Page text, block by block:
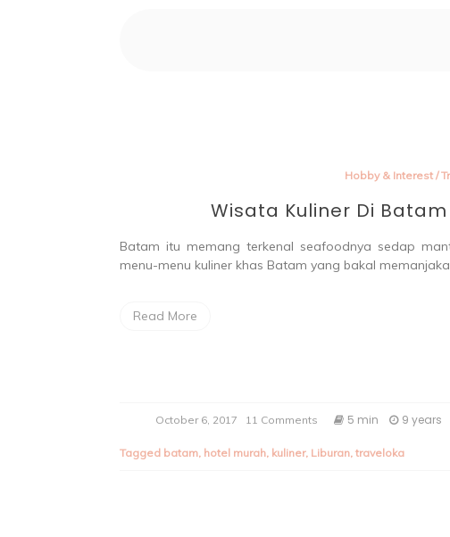
Hobby & Interest/
Wisata Kuliner Di
Batam itu memang terkenal seafoodnya sedap
menu-menu kuliner khas Batam yang bakal
Read More
October 6, 2017 11 Comments 5 min 9 years
Tagged batam, hotel murah, kuliner, Liburan,traveloka